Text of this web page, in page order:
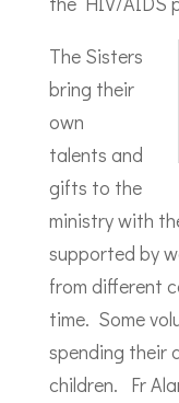
The Sisters
bring their
own
talents and
gifts to the
ministry with
supported by
from different
time. Some
spending their
children. Fr